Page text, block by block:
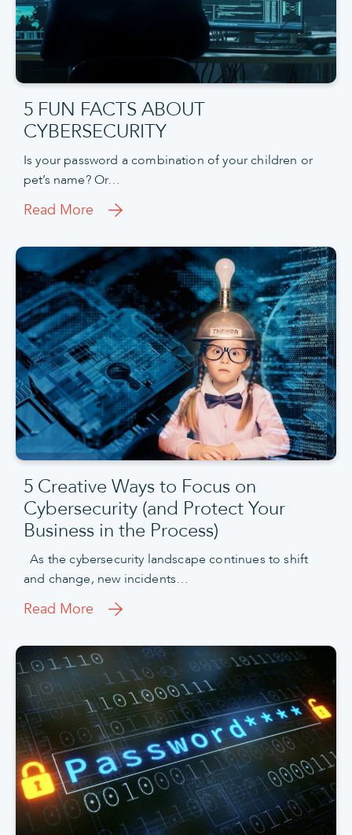
5 FUN FACTS ABOUT
CYBERSECURITY
Is your password a combination of your children or
pet’s name? Or…
Read More
5 Creative Ways to Focus on
Cybersecurity (and Protect Your
Business in the Process)
As the cybersecurity landscape continues to shift
and change, new incidents…
Read More